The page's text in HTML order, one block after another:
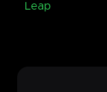
Leap